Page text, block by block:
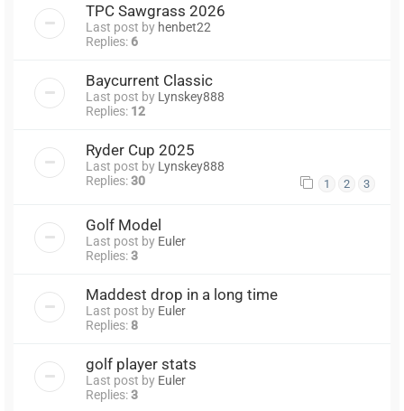
TPC Sawgrass 2026
Last post by henbet22
Replies: 6
Baycurrent Classic
Last post by Lynskey888
Replies: 12
Ryder Cup 2025
Last post by Lynskey888
Replies:30 1 2 3
Golf Model
Last post by Euler
Replies:3
Maddest drop in a long time
Last post by Euler
Replies:8
golf player stats
Last post by Euler
Replies:3